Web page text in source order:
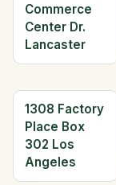
Commerce
Center Dr.
Lancaster
1308 Factory
Place Box
302 Los
Angeles